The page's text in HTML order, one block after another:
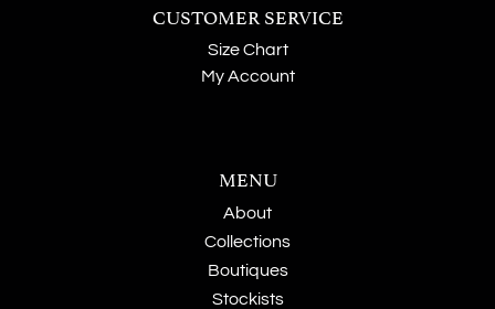
CUSTOMER SERVICE
Size Chart
My Account
MENU
About
Collections
Boutiques
Stockists